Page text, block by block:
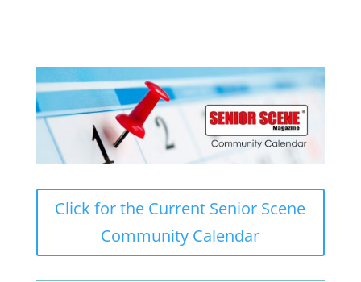
Click for the Current Senior Scene
Community Calendar